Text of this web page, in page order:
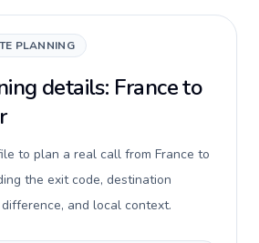
PLANNING
details: France to
to plan a real call from France to
the exit code, destination
and local context.